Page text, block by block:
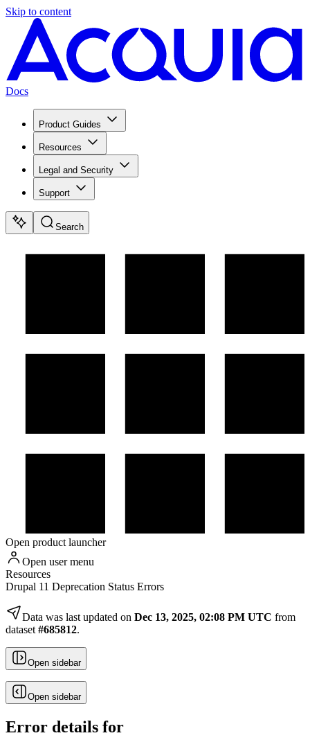
Skip to content
Docs
Product Guides
Resources
Legal and Security
Support
Search
Open product launcher
Open user menu
Resources
Drupal 11 Deprecation Status Errors
Data was last updated on Dec 13, 2025, 02:08 PM UTC from
dataset #685812.
Open sidebar
Open sidebar
Error details for